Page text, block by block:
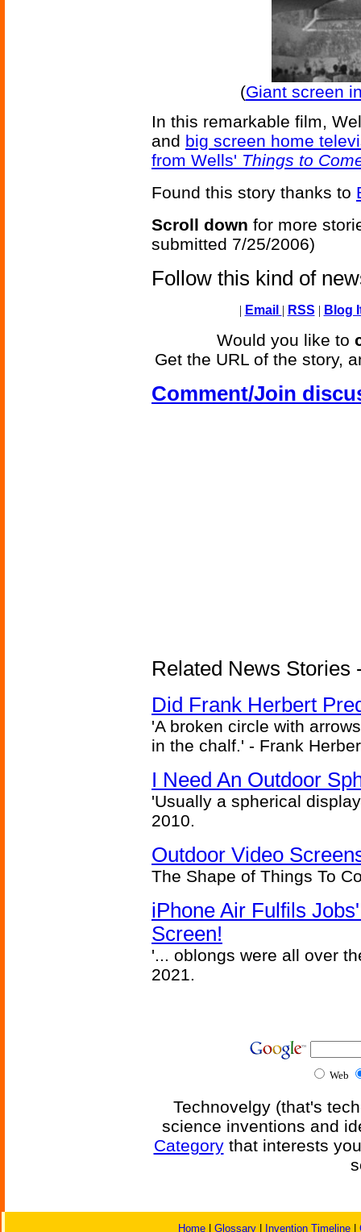
(Giant screen
In this remarkable film,
and big screen home
from Wells' Things to
Found this story thanks to
Scroll down for more
submitted 7/25/2006)
Follow this kind of
| Email | RSS | Blog
Would you like to
Get the URL of the story,
Comment/Join
Related News Stories
Did Frank Herbert
'A broken circle with
in the chalf.' - Frank
I Need An Outdoor
'Usually a spherical
2010.
Outdoor Video
The Shape of Things To
iPhone Air Fulfils
Screen!
'... oblongs were all over
2021.
Web
Technovelgy (that's
science inventions and
Categorythat interests
Home Glossary Invention Timeline